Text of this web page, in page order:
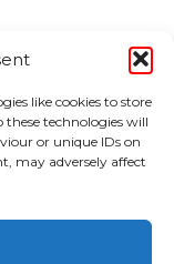
like cookies to store
these technologies will
or unique IDs on
may adversely affect